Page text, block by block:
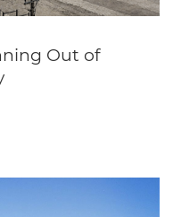
Out of